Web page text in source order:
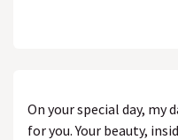
On your special day, my
for you. Your beauty,